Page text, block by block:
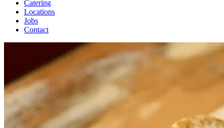
Catering
Locations
Jobs
Contact